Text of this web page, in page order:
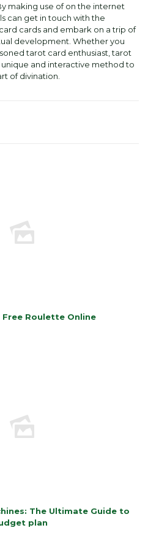
making use of on the internet
can get in touch with the
cards and embark on a trip of
development. Whether you
tarot card enthusiast, tarot
unique and interactive method to
of divination.
Roulette Online
The Ultimate Guide to
plan